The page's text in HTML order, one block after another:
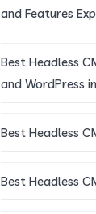
and Features
Best Headless
and WordPress
Best Headless
Best Headless